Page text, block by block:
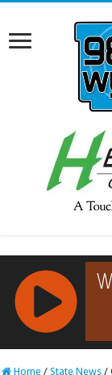
RCAST.NET
Home / State News /